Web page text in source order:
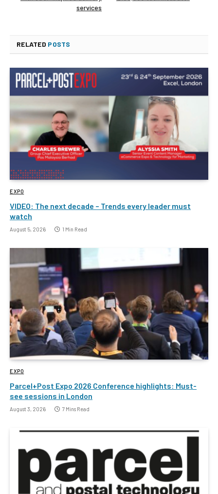
services
RELATED POSTS
EXPO
VIDEO: The next decade – Trends every leader must
watch
August 5, 2026 1 Min Read
EXPO
Parcel+Post Expo 2026 Conference highlights: Must-
see sessions in London
August 3, 2026 7 Mins Read